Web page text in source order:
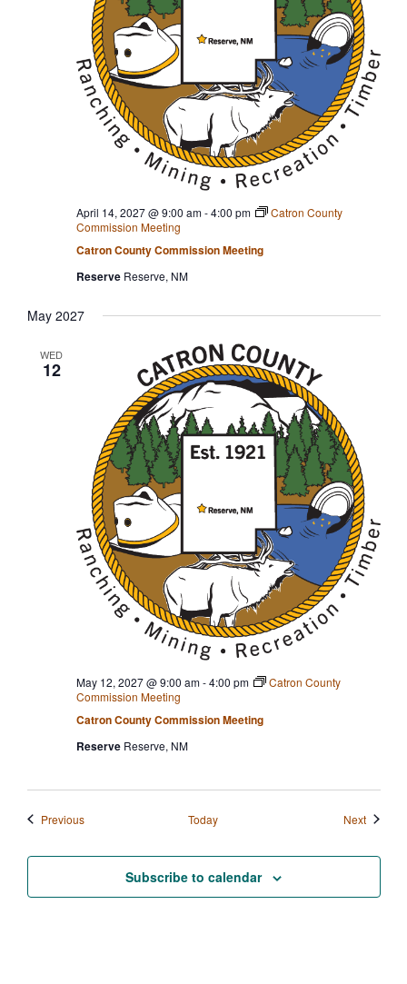
Catron County Commission Meeting
April 14, 2027 @ 9:00 am-4:00 pm
Catron County
Commission Meeting
Reserve Reserve, NM
May 2027
WED
12
Catron County Commission Meeting
May 12, 2027 @ 9:00 am-4:00 pm
Catron County
Commission Meeting
Reserve Reserve, NM
PreviousEvents Today NextEvents
Subscribe to calendar